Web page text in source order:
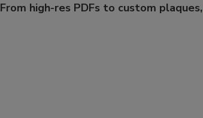
From high-res PDFs to custom plaques,